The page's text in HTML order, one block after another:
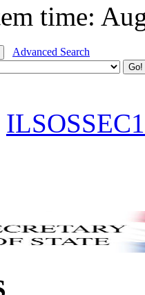
time:
Advanced Search
ILSOSSEC1